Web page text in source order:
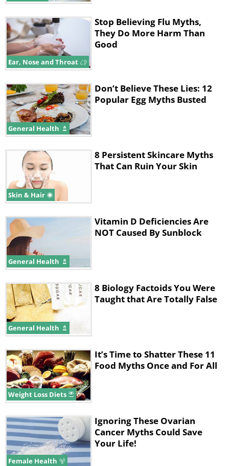
Ear, Nose and Throat
Stop Believing Flu Myths,
They Do More Harm Than
Good
General Health
Don’t Believe These Lies: 12
Popular Egg Myths Busted
Skin & Hair
8 Persistent Skincare Myths
That Can Ruin Your Skin
General Health
Vitamin D Deficiencies Are
NOT Caused By Sunblock
General Health
8 Biology Factoids You Were
Taught that Are Totally False
Weight Loss Diets
It’s Time to Shatter These 11
Food Myths Once and For All
Female Health
Ignoring These Ovarian
Cancer Myths Could Save
Your Life!